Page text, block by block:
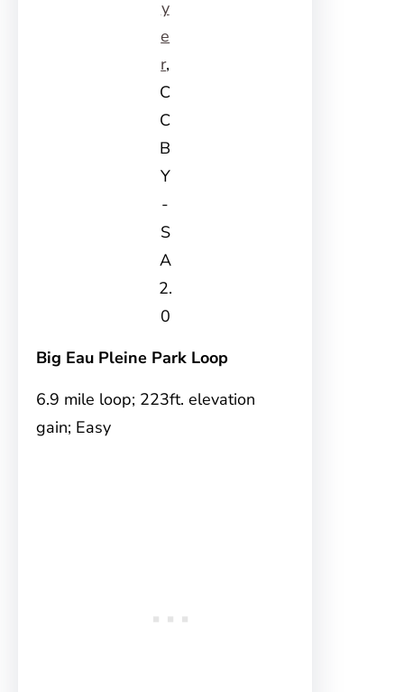
y
e
r,
C
C
B
Y
-
S
A
2.
0
Big Eau Pleine Park Loop
6.9 mile loop; 223ft. elevation
gain; Easy